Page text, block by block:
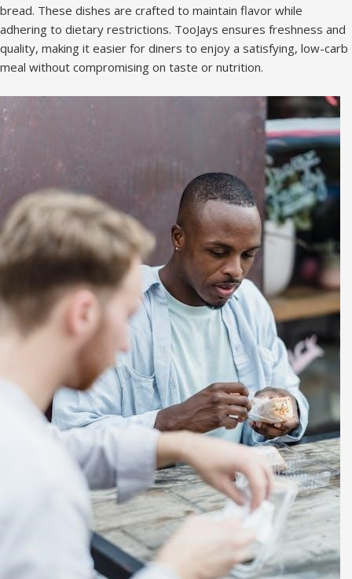
bread. These dishes are crafted to maintain flavor while
adhering to dietary restrictions. TooJays ensures freshness and
quality, making it easier for diners to enjoy a satisfying, low-carb
meal without compromising on taste or nutrition.